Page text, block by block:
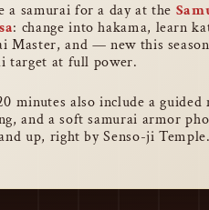
a samurai for a day at the
: change into hakama, learn
Master, and — new this
target at full power.
minutes also include a
and a soft samurai armor
up, right by Senso-ji Temple.